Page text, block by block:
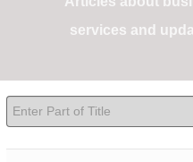
services and
Enter Part of Title